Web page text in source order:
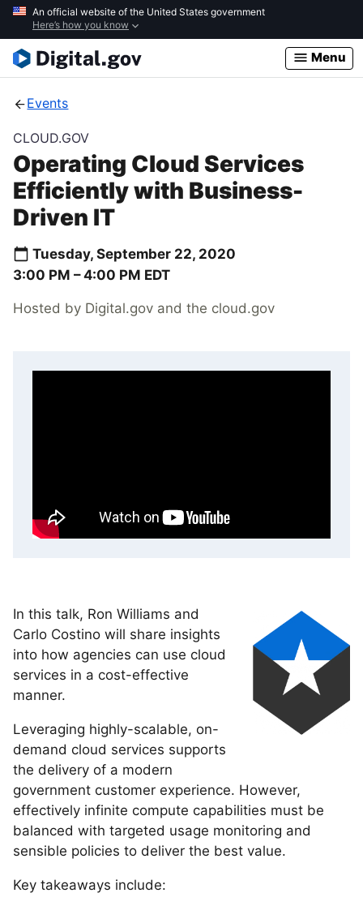
Skip
main
content
An official website of the United States government
Here’s how you know
Menu
Events
CLOUD.GOV
Operating Cloud Services
Efficiently with Business-
Driven IT
Tuesday, September 22, 2020
3:00 PM –4:00 PM EDT
Hosted by Digital.gov and the cloud.gov
In this talk, Ron Williams and
Carlo Costino will share insights
into how agencies can use cloud
services in a cost-effective
manner.
Leveraging highly-scalable, on-
demand cloud services supports
the delivery of a modern
government customer experience. However,
effectively infinite compute capabilities must be
balanced with targeted usage monitoring and
sensible policies to deliver the best value.
Key takeaways include: